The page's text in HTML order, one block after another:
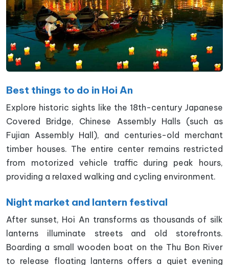
Best things to do in Hoi An
Explore historic sights like the 18th-century Japanese
Covered Bridge, Chinese Assembly Halls (such as
Fujian Assembly Hall), and centuries-old merchant
timber houses. The entire center remains restricted
from motorized vehicle traffic during peak hours,
providing a relaxed walking and cycling environment.
Night market and lantern festival
After sunset, Hoi An transforms as thousands of silk
lanterns illuminate streets and old storefronts.
Boarding a small wooden boat on the Thu Bon River
to release floating lanterns offers a quiet evening